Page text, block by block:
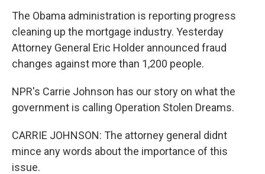
The Obama administration is reporting progress
cleaning up the mortgage industry. Yesterday
Attorney General Eric Holder announced fraud
changes against more than 1,200 people.
NPR's Carrie Johnson has our story on what the
government is calling Operation Stolen Dreams.
CARRIE JOHNSON: The attorney general didnt
mince any words about the importance of this
issue.